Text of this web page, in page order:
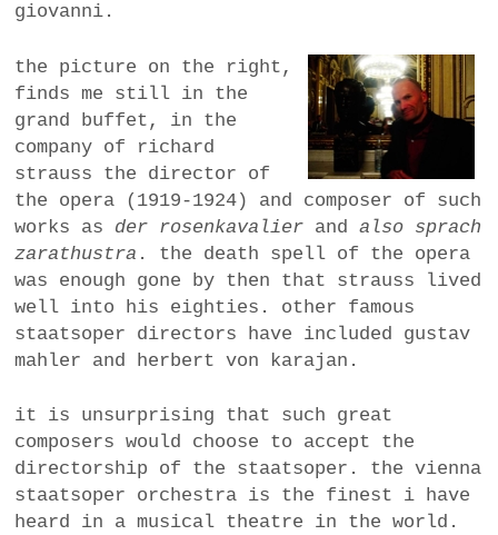
giovanni.
the picture on the right,
finds me still in the
grand buffet, in the
company of richard
strauss the director of
the opera (1919-1924) and composer of such
works as der rosenkavalier andalso sprach
zarathustra . the death spell of the opera
was enough gone by then that strauss lived
well into his eighties. other famous
staatsoper directors have included gustav
mahler and herbert von karajan.
it is unsurprising that such great
composers would choose to accept the
directorship of the staatsoper. the vienna
staatsoper orchestra is the finest i have
heard in a musical theatre in the world.